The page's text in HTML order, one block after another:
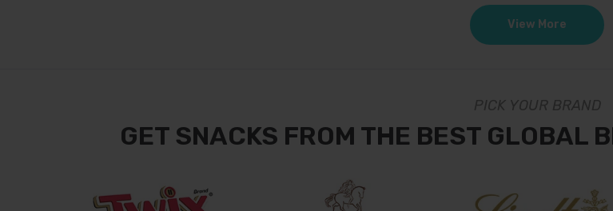
View More
PICK YOUR BRAND
GET SNACKS FROM THE BEST GLOBAL